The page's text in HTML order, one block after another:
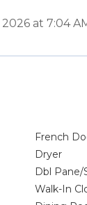
at 7:04
French
Dryer
Dbl
Walk-In